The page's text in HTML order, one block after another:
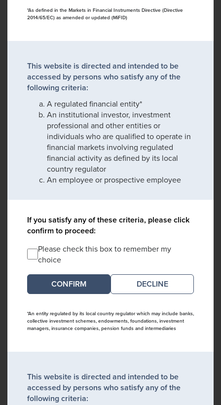
*As defined in the Markets in Financial Instruments Directive (Directive
2014/65/EC) as amended or updated (MiFID)
This website is directed and intended to be
accessed by persons who satisfy any of the
following criteria:
A regulated financial entity*
An institutional investor, investment
professional and other entities or
individuals who are qualified to operate in
financial markets involving regulated
financial activity as defined by its local
country regulator
An employee or prospective employee
If you satisfy any of these criteria, please click
confirm to proceed:
Please check this box to remember my
choice
DECLINE
*An entity regulated by its local country regulator which may include banks,
collective investment schemes, endowments, foundations, investment
managers, insurance companies, pension funds and intermediaries
This website is directed and intended to be
accessed by persons who satisfy any of the
following criteria: